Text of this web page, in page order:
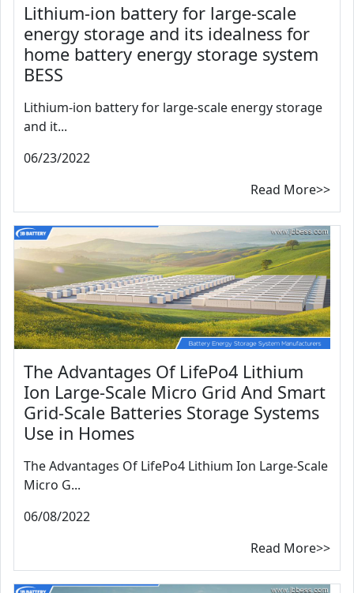
Lithium-ion battery for large-scale
energy storage and its idealness for
home battery energy storage system
BESS
Lithium-ion battery for large-scale energy storage
and it...
06/23/2022
Read More>>
The Advantages Of LifePo4 Lithium
Ion Large-Scale Micro Grid And Smart
Grid-Scale Batteries Storage Systems
Use in Homes
The Advantages Of LifePo4 Lithium Ion Large-Scale
Micro G...
06/08/2022
Read More>>